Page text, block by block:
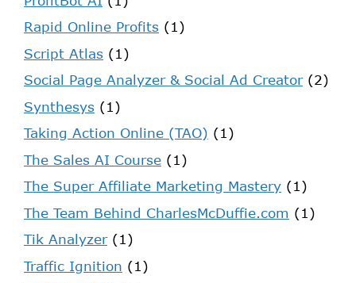
Rapid Online Profits (1)
Script Atlas (1)
Social Page Analyzer & Social Ad Creator(2)
Synthesys (1)
Taking Action Online (TAO) (1)
The Sales AI Course (1)
The Super Affiliate Marketing Mastery (1)
The Team Behind CharlesMcDuffie.com (1)
Tik Analyzer(1)
Traffic Ignition (1)